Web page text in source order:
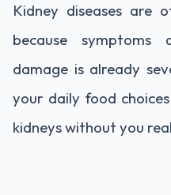
Kidney diseases are
because symptoms
damage is already
your daily food choices
kidneyswithout you